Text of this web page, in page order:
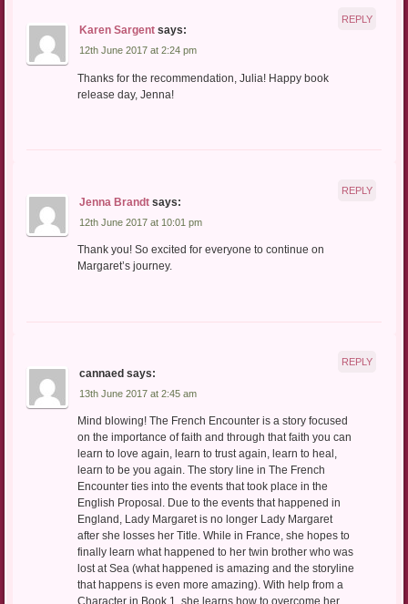
Karen Sargent says:
12th June 2017 at 2:24 pm
Thanks for the recommendation, Julia! Happy book
release day, Jenna!
REPLY
Jenna Brandt says:
12th June 2017 at 10:01 pm
Thank you! So excited for everyone to continue on
Margaret’s journey.
REPLY
cannaed says:
13th June 2017 at 2:45 am
Mind blowing! The French Encounter is a story focused
on the importance of faith and through that faith you can
learn to love again, learn to trust again, learn to heal,
learn to be you again. The story line in The French
Encounter ties into the events that took place in the
English Proposal. Due to the events that happened in
England, Lady Margaret is no longer Lady Margaret
after she losses her Title. While in France, she hopes to
finally learn what happened to her twin brother who was
lost at Sea (what happened is amazing and the storyline
that happens is even more amazing). With help from a
REPLY